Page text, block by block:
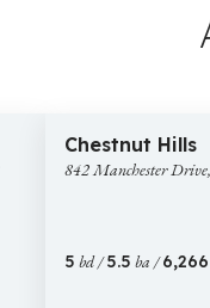
Manchester
Drive,
Chestnut Hills
842 Manchester
5 bd /5.5 ba /6,266